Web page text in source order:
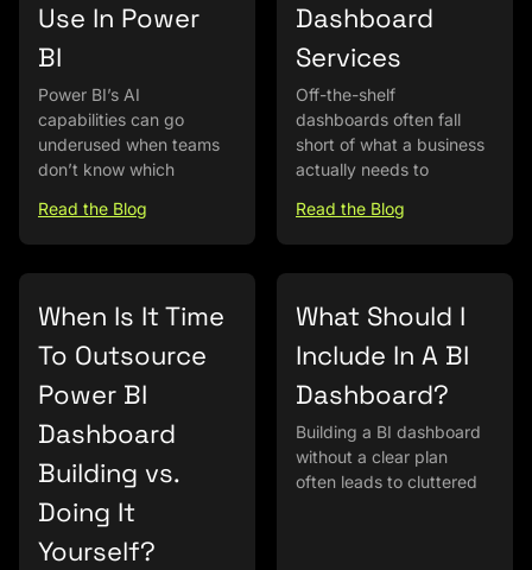
Use In Power
BI
Power BI’s AI
capabilities can go
underused when teams
don’t know which
Read the Blog
Dashboard
Services
Off-the-shelf
dashboards often fall
short of what a business
actually needs to
Read the Blog
When Is It Time
To Outsource
Power BI
Dashboard
Building vs.
Doing It
Yourself?
What Should I
Include In A BI
Dashboard?
Building a BI dashboard
without a clear plan
often leads to cluttered